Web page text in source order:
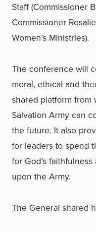
Staff (Commissioner
Commissioner
Women’s Ministries).
The conference will
moral, ethical and
shared platform
Salvation Army can
the future. It also
for leaders to spend
for God’s
upon the Army.
The General shared